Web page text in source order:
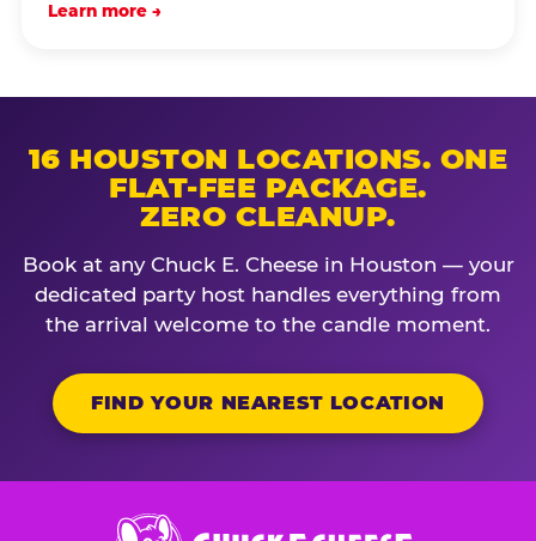
Learn more →
16 HOUSTON LOCATIONS. ONE
FLAT-FEE PACKAGE.
ZERO CLEANUP.
Book at any Chuck E. Cheese in Houston — your
dedicated party host handles everything from
the arrival welcome to the candle moment.
FIND YOUR NEAREST LOCATION
Chuck